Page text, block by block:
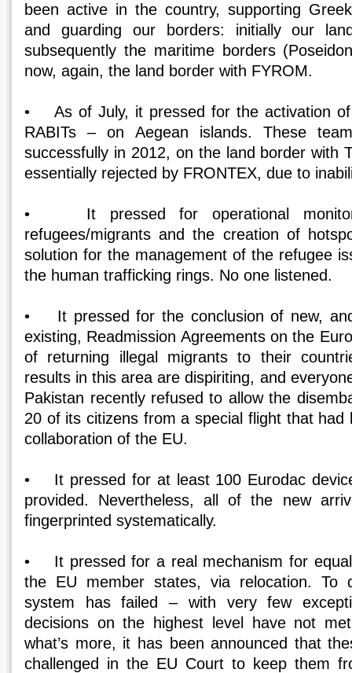
been active in the country, supporting
and guarding our borders: initially our
subsequently the maritime borders
now, again, the land border with FYROM.
• As of July, it pressed for the activation of
RABITs – on Aegean islands. These
successfully in 2012, on the land border with
essentially rejected by FRONTEX, due to
• It pressed for operational
refugees/migrants and the creation of
solution for the management of the refugee
the human trafficking rings. No one listened.
• It pressed for the conclusion of new,
existing, Readmission Agreements on the
of returning illegal migrants to their
results in this area are dispiriting, and
Pakistan recently refused to allow the
20 of its citizens from a special flight that had
collaboration of the EU.
• It pressed for at least 100 Eurodac
provided. Nevertheless, all of the new
fingerprinted systematically.
• It pressed for a real mechanism for equal
the EU member states, via relocation. To
system has failed – with very few
decisions on the highest level have not
what’s more, it has been announced that
challenged in the EU Court to keep them